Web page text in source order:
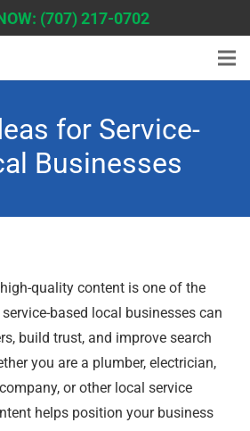
(707) 217-0702
for Service-
Businesses
quality content is one of the
based local businesses can
build trust, and improve search
you are a plumber, electrician,
or other local service
helps position your business